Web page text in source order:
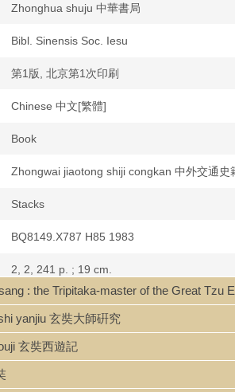
Zhonghua shuju 中華書局
Bibl. Sinensis Soc. Iesu
第1版, 北京第1次印刷
Chinese 中文[繁體]
Book
Zhongwai jiaotong shiji congkan 中外交通史
Stacks
BQ8149.X787 H85 1983
2, 2, 241 p. ; 19 cm.
Da ci'ensi Sanzang fashi zhuan 大慈恩寺三
: the Tripitaka-master of the Great
yanjiu 玄奘大師硏究
玄奘西遊記